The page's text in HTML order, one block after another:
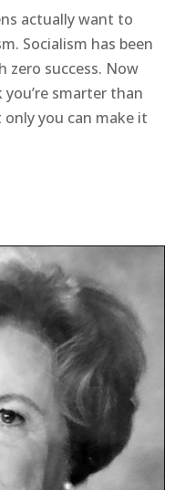
actually want to
Socialism has been
zero success. Now
smarter than
you can make it